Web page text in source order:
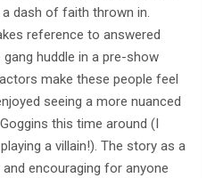
dash of faith thrown in.
reference to answered
huddle in a pre-show
make these people feel
seeing a more nuanced
this time around (I
a villain!). The story as a
encouraging for anyone